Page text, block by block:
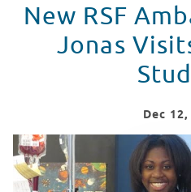
New RSF
Jonas
Dec 12,
New RSF Ambassador
WATCH VIDEO